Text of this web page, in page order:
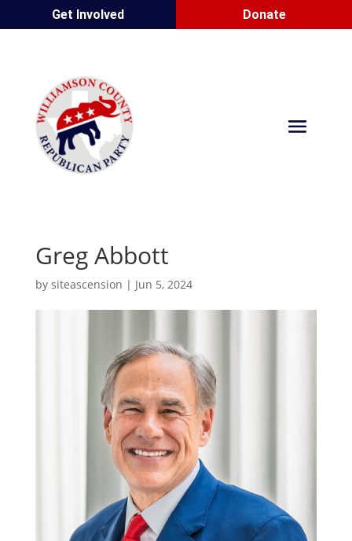
Get Involved Donate
Greg Abbott
by siteascension | Jun 5, 2024